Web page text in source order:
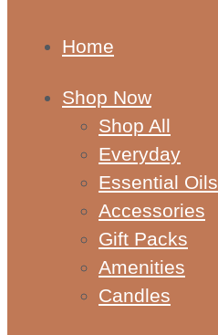
Home
Shop Now
Shop All
Everyday
Essential Oils
Accessories
Gift Packs
Amenities
Candles